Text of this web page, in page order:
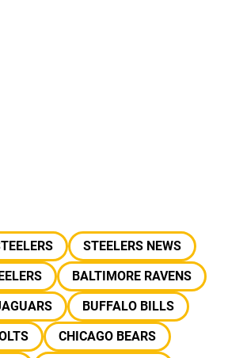
STEELERS NEWS
BALTIMORE RAVENS
BUFFALO BILLS
CHICAGO BEARS